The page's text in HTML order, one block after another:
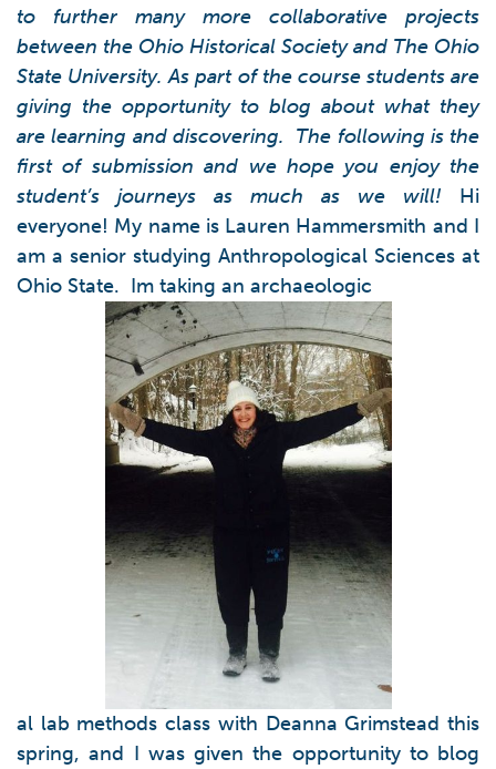
to further many more collaborative projects
between the Ohio Historical Society and The Ohio
State University. As part of the course students are
giving the opportunity to blog about what they
are learning and discovering. The following is the
first of submission and we hope you enjoy the
student’s journeys as much as we will! Hi
everyone! My name is Lauren Hammersmith and I
am a senior studying Anthropological Sciences at
Ohio State. Im taking an archaeologic
al lab methods class with Deanna Grimstead this
spring, and I was given the opportunity to blog